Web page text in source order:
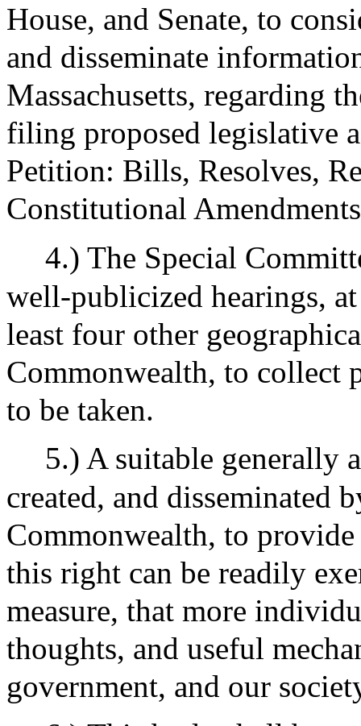
House, and Senate, to
and disseminate
Massachusetts, regarding
filing proposed legislative
Petition: Bills, Resolves,
Constitutional
4.) The Special
well-publicized hearings,
least four other
Commonwealth, to collect
to be taken.
5.) A suitable generally
created, and disseminated
Commonwealth, to
this right can be readily
measure, that more
thoughts, and useful
government, and our